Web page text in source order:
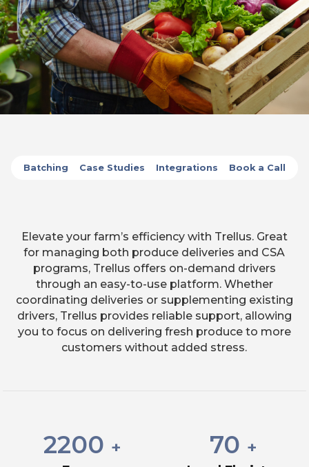
Batching Case Studies Integrations Book a Call
Elevate your farm’s efficiency with Trellus. Great
for managing both produce deliveries and CSA
programs, Trellus offers on-demand drivers
through an easy-to-use platform. Whether
coordinating deliveries or supplementing existing
drivers, Trellus provides reliable support, allowing
you to focus on delivering fresh produce to more
customers without added stress.
2200 + 70 +